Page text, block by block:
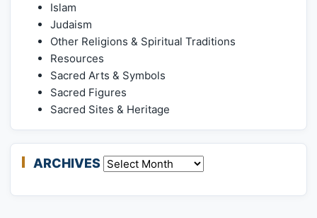
Islam
Judaism
Other Religions & Spiritual Traditions
Resources
Sacred Arts & Symbols
Sacred Figures
Sacred Sites & Heritage
ARCHIVES Archives